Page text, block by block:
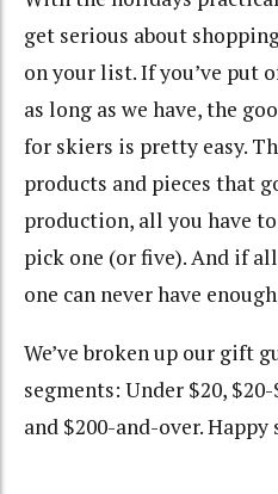
get serious about
on your list. If you’ve put
as long as we have, the
for skiers is pretty easy.
products and pieces that
production, all you have
pick one (or five). And if
one can never have
We’ve broken up our gift
segments: Under $20,
and $200-and-over. Happy